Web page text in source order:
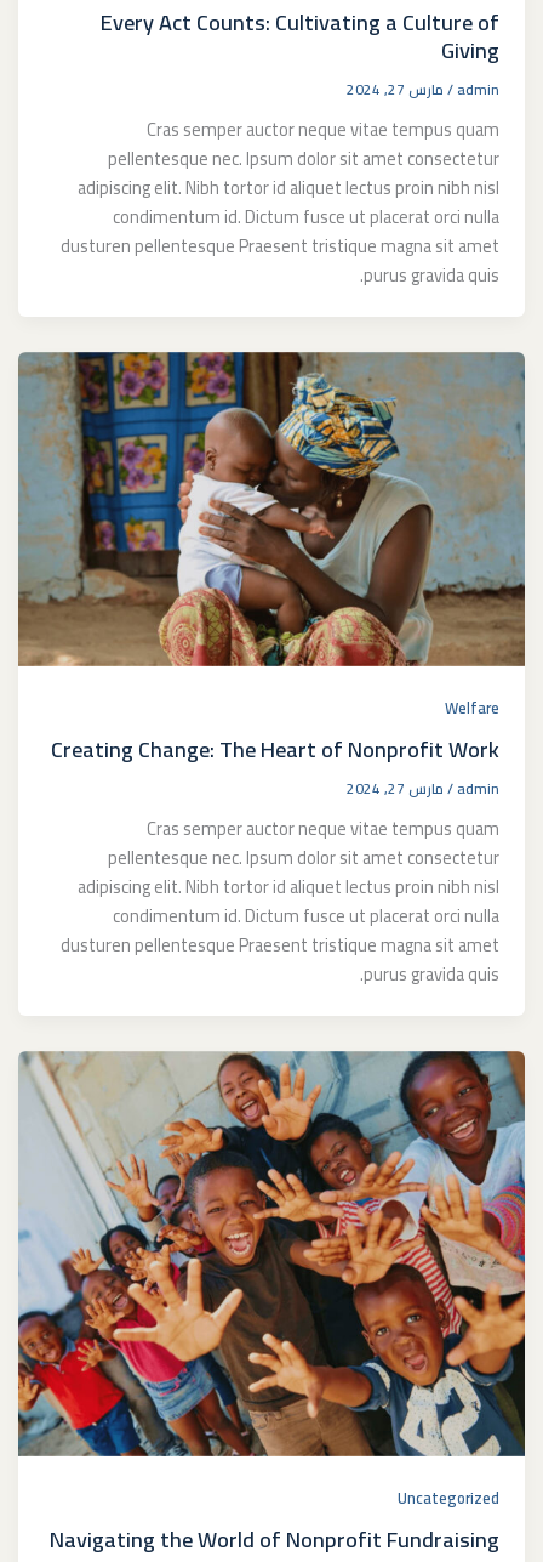
Every Act Counts: Cultivating a Culture of
Giving
admin
/مارس 27, 2024
Cras semper auctor neque vitae tempus quam
pellentesque nec. Ipsum dolor sit amet consectetur
adipiscing elit. Nibh tortor id aliquet lectus proin nibh nisl
condimentum id. Dictum fusce ut placerat orci nulla
dusturen pellentesque Praesent tristique magna sit amet
purus gravida quis.
Welfare
Creating Change: The Heart of Nonprofit Work
admin
/مارس 27, 2024
Cras semper auctor neque vitae tempus quam
pellentesque nec. Ipsum dolor sit amet consectetur
adipiscing elit. Nibh tortor id aliquet lectus proin nibh nisl
condimentum id. Dictum fusce ut placerat orci nulla
dusturen pellentesque Praesent tristique magna sit amet
purus gravida quis.
Uncategorized
Navigating the World of Nonprofit Fundraising